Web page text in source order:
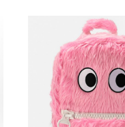
Please sign in to add Vitriol